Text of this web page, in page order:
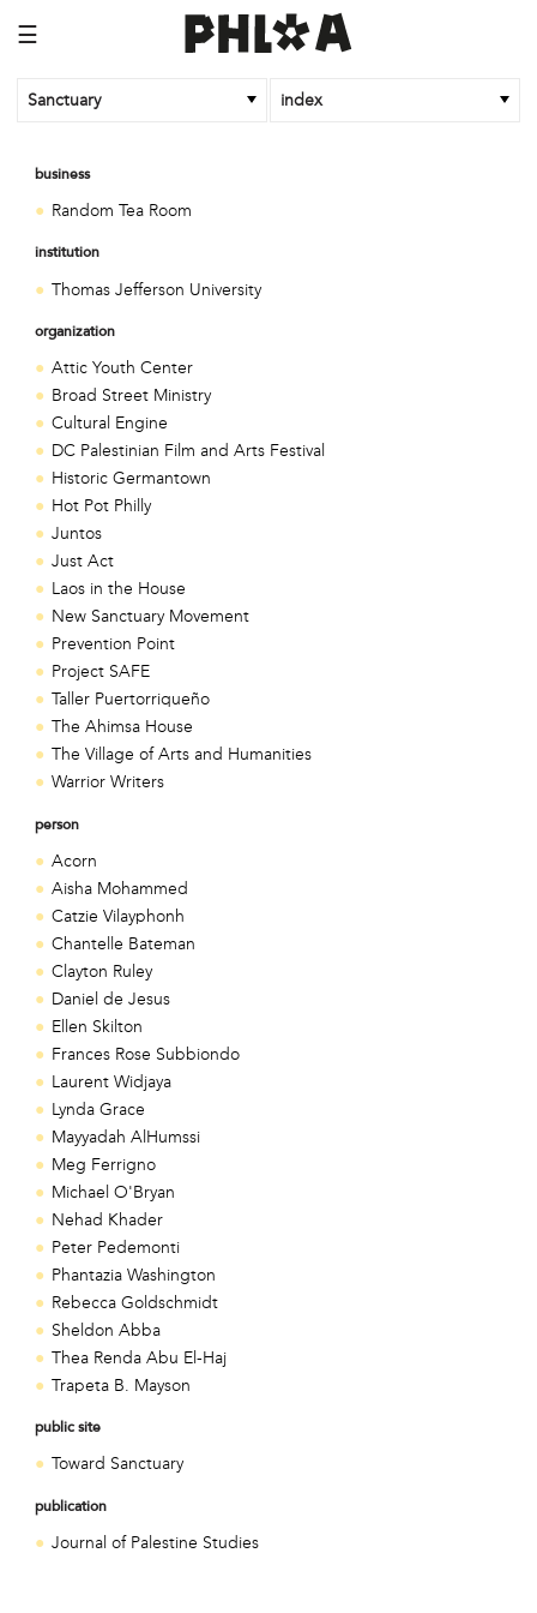
☰
Sanctuary index
business
Random Tea Room
institution
Thomas Jefferson University
organization
Attic Youth Center
Broad Street Ministry
Cultural Engine
DC Palestinian Film and Arts Festival
Historic Germantown
Hot Pot Philly
Juntos
Just Act
Laos in the House
New Sanctuary Movement
Prevention Point
Project SAFE
Taller Puertorriqueño
The Ahimsa House
The Village of Arts and Humanities
Warrior Writers
person
Acorn
Aisha Mohammed
Catzie Vilayphonh
Chantelle Bateman
Clayton Ruley
Daniel de Jesus
Ellen Skilton
Frances Rose Subbiondo
Laurent Widjaya
Lynda Grace
Mayyadah AlHumssi
Meg Ferrigno
Michael O'Bryan
Nehad Khader
Peter Pedemonti
Phantazia Washington
Rebecca Goldschmidt
Sheldon Abba
Thea Renda Abu El-Haj
Trapeta B. Mayson
public site
Toward Sanctuary
publication
Journal of Palestine Studies